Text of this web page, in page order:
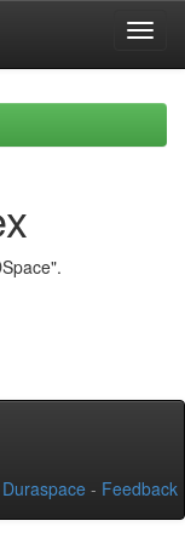
Duraspace - Feedback